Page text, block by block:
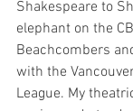
Shakespeare to
elephant on the
Beachcombers
with the
League. My